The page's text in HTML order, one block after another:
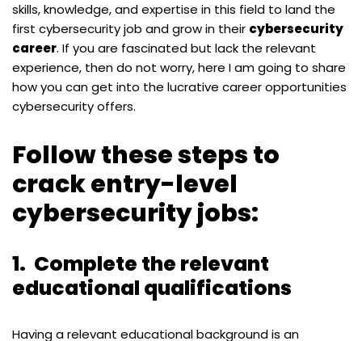
skills, knowledge, and expertise in this field to land the
first cybersecurity job and grow in their cybersecurity
career. If you are fascinated but lack the relevant
experience, then do not worry, here I am going to share
how you can get into the lucrative career opportunities
cybersecurity offers.
Follow these steps to
crack entry-level
cybersecurity jobs:
1. Complete the relevant
educational qualifications
Having a relevant educational background is an